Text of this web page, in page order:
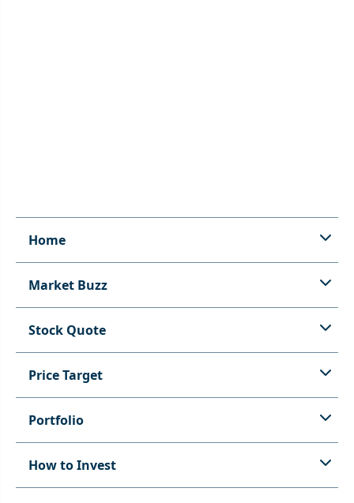
Home
Market Buzz
Stock Quote
Price Target
Portfolio
How to Invest